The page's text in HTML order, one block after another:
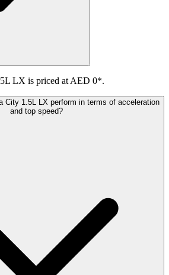
LX is priced at AED 0*.
City 1.5L LX perform in terms of acceleration
and top speed?